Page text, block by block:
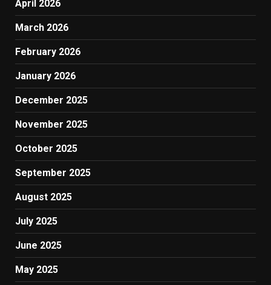
April 2026
March 2026
February 2026
January 2026
December 2025
November 2025
October 2025
September 2025
August 2025
July 2025
June 2025
May 2025